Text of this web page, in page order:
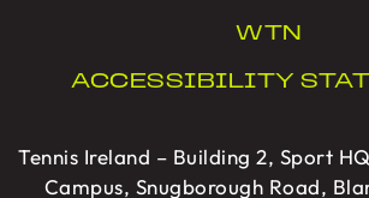
WTN
ACCESSIBILITY
Tennis Ireland – Building 2, Sport
Campus, Snugborough Road,